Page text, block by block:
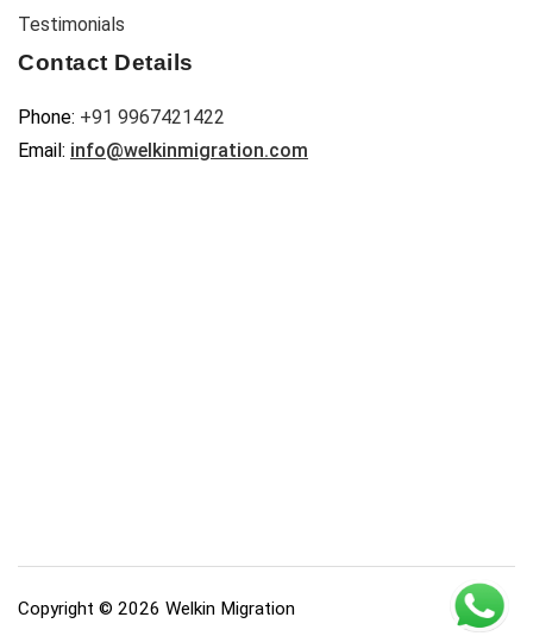
Testimonials
Contact Details
Phone: +91 9967421422
Email: info@welkinmigration.com
Copyright © 2026 Welkin Migration